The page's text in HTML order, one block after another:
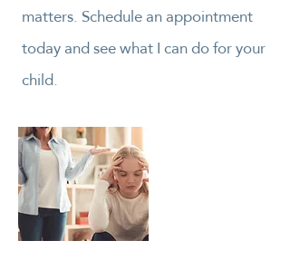
matters. Schedule an appointment
today and see what I can do for your
child.